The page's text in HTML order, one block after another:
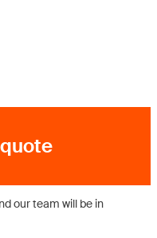
our team will be in